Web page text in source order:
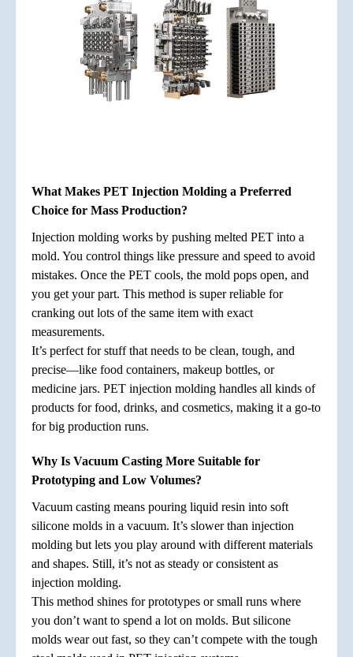
What Makes PET Injection Molding a Preferred
Choice for Mass Production?
Injection molding works by pushing melted PET into a
mold. You control things like pressure and speed to avoid
mistakes. Once the PET cools, the mold pops open, and
you get your part. This method is super reliable for
cranking out lots of the same item with exact
measurements.
It’s perfect for stuff that needs to be clean, tough, and
precise—like food containers, makeup bottles, or
medicine jars. PET injection molding handles all kinds of
products for food, drinks, and cosmetics, making it a go-to
for big production runs.
Why Is Vacuum Casting More Suitable for
Prototyping and Low Volumes?
Vacuum casting means pouring liquid resin into soft
silicone molds in a vacuum. It’s slower than injection
molding but lets you play around with different materials
and shapes. Still, it’s not as steady or consistent as
injection molding.
This method shines for prototypes or small runs where
you don’t want to spend a lot on molds. But silicone
molds wear out fast, so they can’t compete with the tough